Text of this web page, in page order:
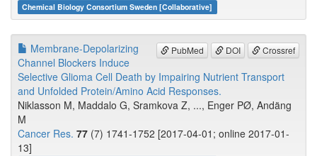
Chemical Biology Consortium Sweden [Collaborative]
PubMed DOI Crossref
Membrane-Depolarizing
Channel Blockers Induce
Selective Glioma Cell Death by Impairing Nutrient Transport
and Unfolded Protein/Amino Acid Responses.
Niklasson M, Maddalo G, Sramkova Z, ..., Enger PØ, Andäng
M
Cancer Res. 77 (7) 1741-1752 [2017-04-01; online 2017-01-
13]